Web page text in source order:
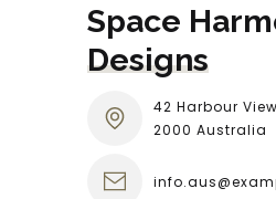
Space
Designs
42 Harbour
2000 Australia